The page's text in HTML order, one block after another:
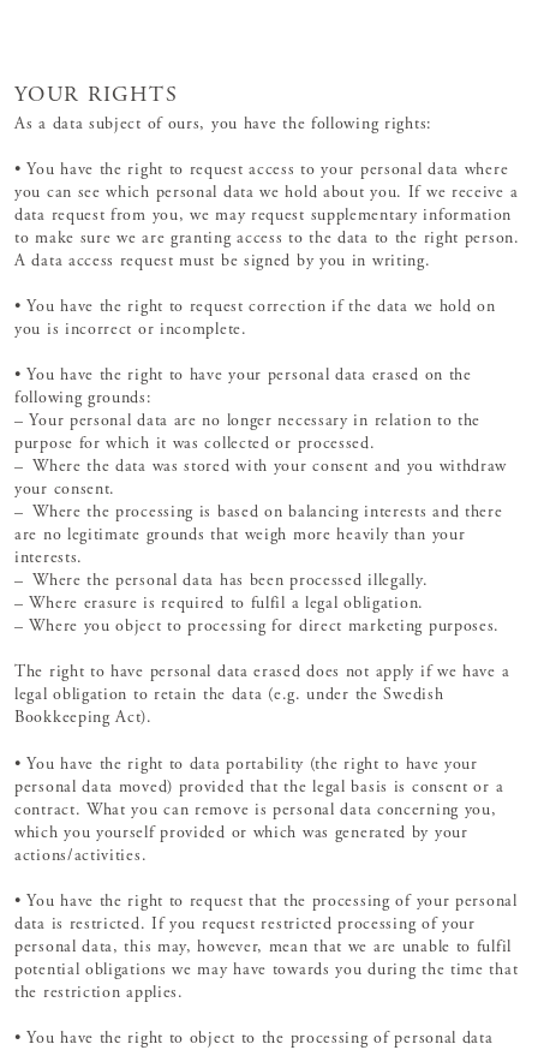
YOUR RIGHTS
As a data subject of ours, you have the following rights:
• You have the right to request access to your personal data where
you can see which personal data we hold about you. If we receive a
data request from you, we may request supplementary information
to make sure we are granting access to the data to the right person.
A data access request must be signed by you in writing.
• You have the right to request correction if the data we hold on
you is incorrect or incomplete.
• You have the right to have your personal data erased on the
following grounds:
– Your personal data are no longer necessary in relation to the
purpose for which it was collected or processed.
– Where the data was stored with your consent and you withdraw
your consent.
– Where the processing is based on balancing interests and there
are no legitimate grounds that weigh more heavily than your
interests.
– Where the personal data has been processed illegally.
– Where erasure is required to fulfil a legal obligation.
– Where you object to processing for direct marketing purposes.
The right to have personal data erased does not apply if we have a
legal obligation to retain the data (e.g. under the Swedish
Bookkeeping Act).
• You have the right to data portability (the right to have your
personal data moved) provided that the legal basis is consent or a
contract. What you can remove is personal data concerning you,
which you yourself provided or which was generated by your
actions/activities.
• You have the right to request that the processing of your personal
data is restricted. If you request restricted processing of your
personal data, this may, however, mean that we are unable to fulfil
potential obligations we may have towards you during the time that
the restriction applies.
• You have the right to object to the processing of personal data